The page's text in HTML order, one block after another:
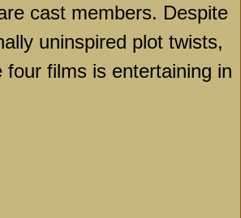
cast members. Despite
uninspired plot twists,
four films is entertaining in